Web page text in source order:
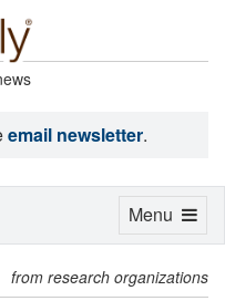
email newsletter.
from research organizations
Toggle
Menu